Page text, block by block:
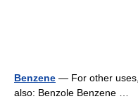
Benzene — For other
also: Benzole Benzene …